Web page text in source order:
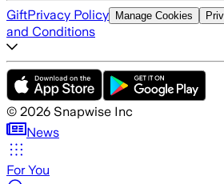
GiftPrivacy Policy Manage Cookies
and Conditions
© 2026 Snapwise Inc
News
For You